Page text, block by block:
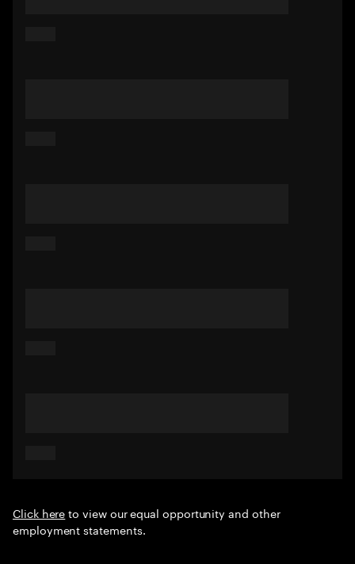
Click hereto view our equal opportunity and other
employment statements.